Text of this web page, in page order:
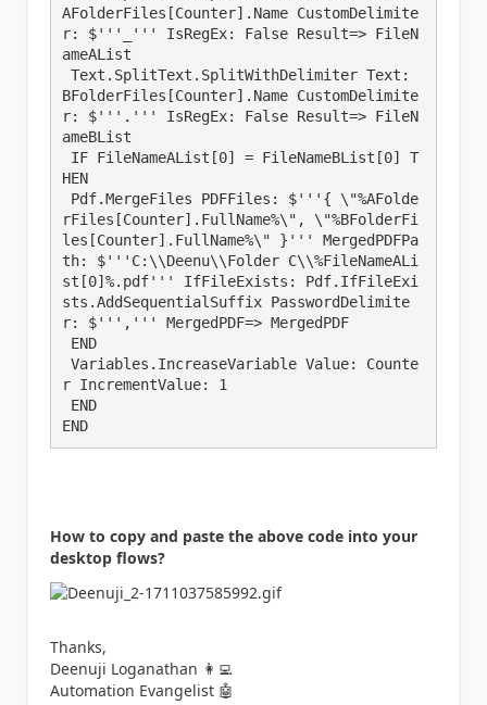
AFolderFiles[Counter].Name CustomDelimite
r: $'''_''' IsRegEx: False Result=> FileN
ameAList
BFolderFiles[Counter].Name CustomDelimite
r: $'''.''' IsRegEx: False Result=> FileN
ameBList
HEN
rFiles[Counter].FullName%\", \"%BFolderFi
les[Counter].FullName%\" }''' MergedPDFPa
th: $'''C:\\Deenu\\Folder C\\%FileNameALi
st[0]%.pdf''' IfFileExists: Pdf.IfFileExi
sts.AddSequentialSuffix PasswordDelimite
r: $''',''' MergedPDF=> MergedPDF
r IncrementValue: 1
END
How to copy and paste the above code into your
desktop flows?
Thanks,
Deenuji Loganathan 👩‍💻
Automation Evangelist 🤖